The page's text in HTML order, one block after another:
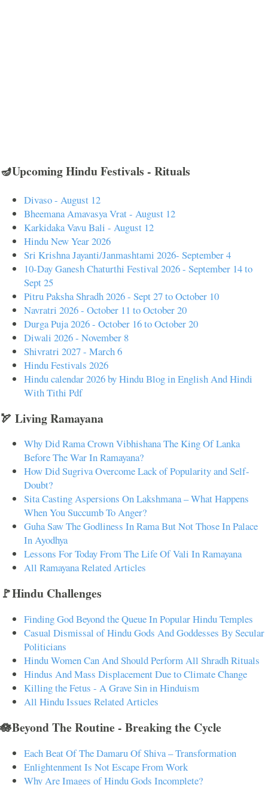
🪔Upcoming Hindu Festivals - Rituals
Divaso - August 12
Bheemana Amavasya Vrat - August 12
Karkidaka Vavu Bali - August 12
Hindu New Year 2026
Sri Krishna Jayanti/Janmashtami 2026- September 4
10-Day Ganesh Chaturthi Festival 2026 - September 14 to
Sept 25
Pitru Paksha Shradh 2026 - Sept 27 to October 10
Navratri 2026 - October 11 to October 20
Durga Puja 2026 - October 16 to October 20
Diwali 2026 - November 8
Shivratri 2027 - March 6
Hindu Festivals 2026
Hindu calendar 2026 by Hindu Blog in English And Hindi
With Tithi Pdf
🏹 Living Ramayana
Why Did Rama Crown Vibhishana The King Of Lanka
Before The War In Ramayana?
How Did Sugriva Overcome Lack of Popularity and Self-
Doubt?
Sita Casting Aspersions On Lakshmana – What Happens
When You Succumb To Anger?
Guha Saw The Godliness In Rama But Not Those In Palace
In Ayodhya
Lessons For Today From The Life Of Vali In Ramayana
All Ramayana Related Articles
🚩Hindu Challenges
Finding God Beyond the Queue In Popular Hindu Temples
Casual Dismissal of Hindu Gods And Goddesses By Secular
Politicians
Hindu Women Can And Should Perform All Shradh Rituals
Hindus And Mass Displacement Due to Climate Change
Killing the Fetus - A Grave Sin in Hinduism
All Hindu Issues Related Articles
🪷Beyond The Routine - Breaking the Cycle
Each Beat Of The Damaru Of Shiva – Transformation
Enlightenment Is Not Escape From Work
Why Are Images of Hindu Gods Incomplete?